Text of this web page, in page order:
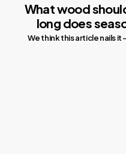
What wood
long does
We think this article nails